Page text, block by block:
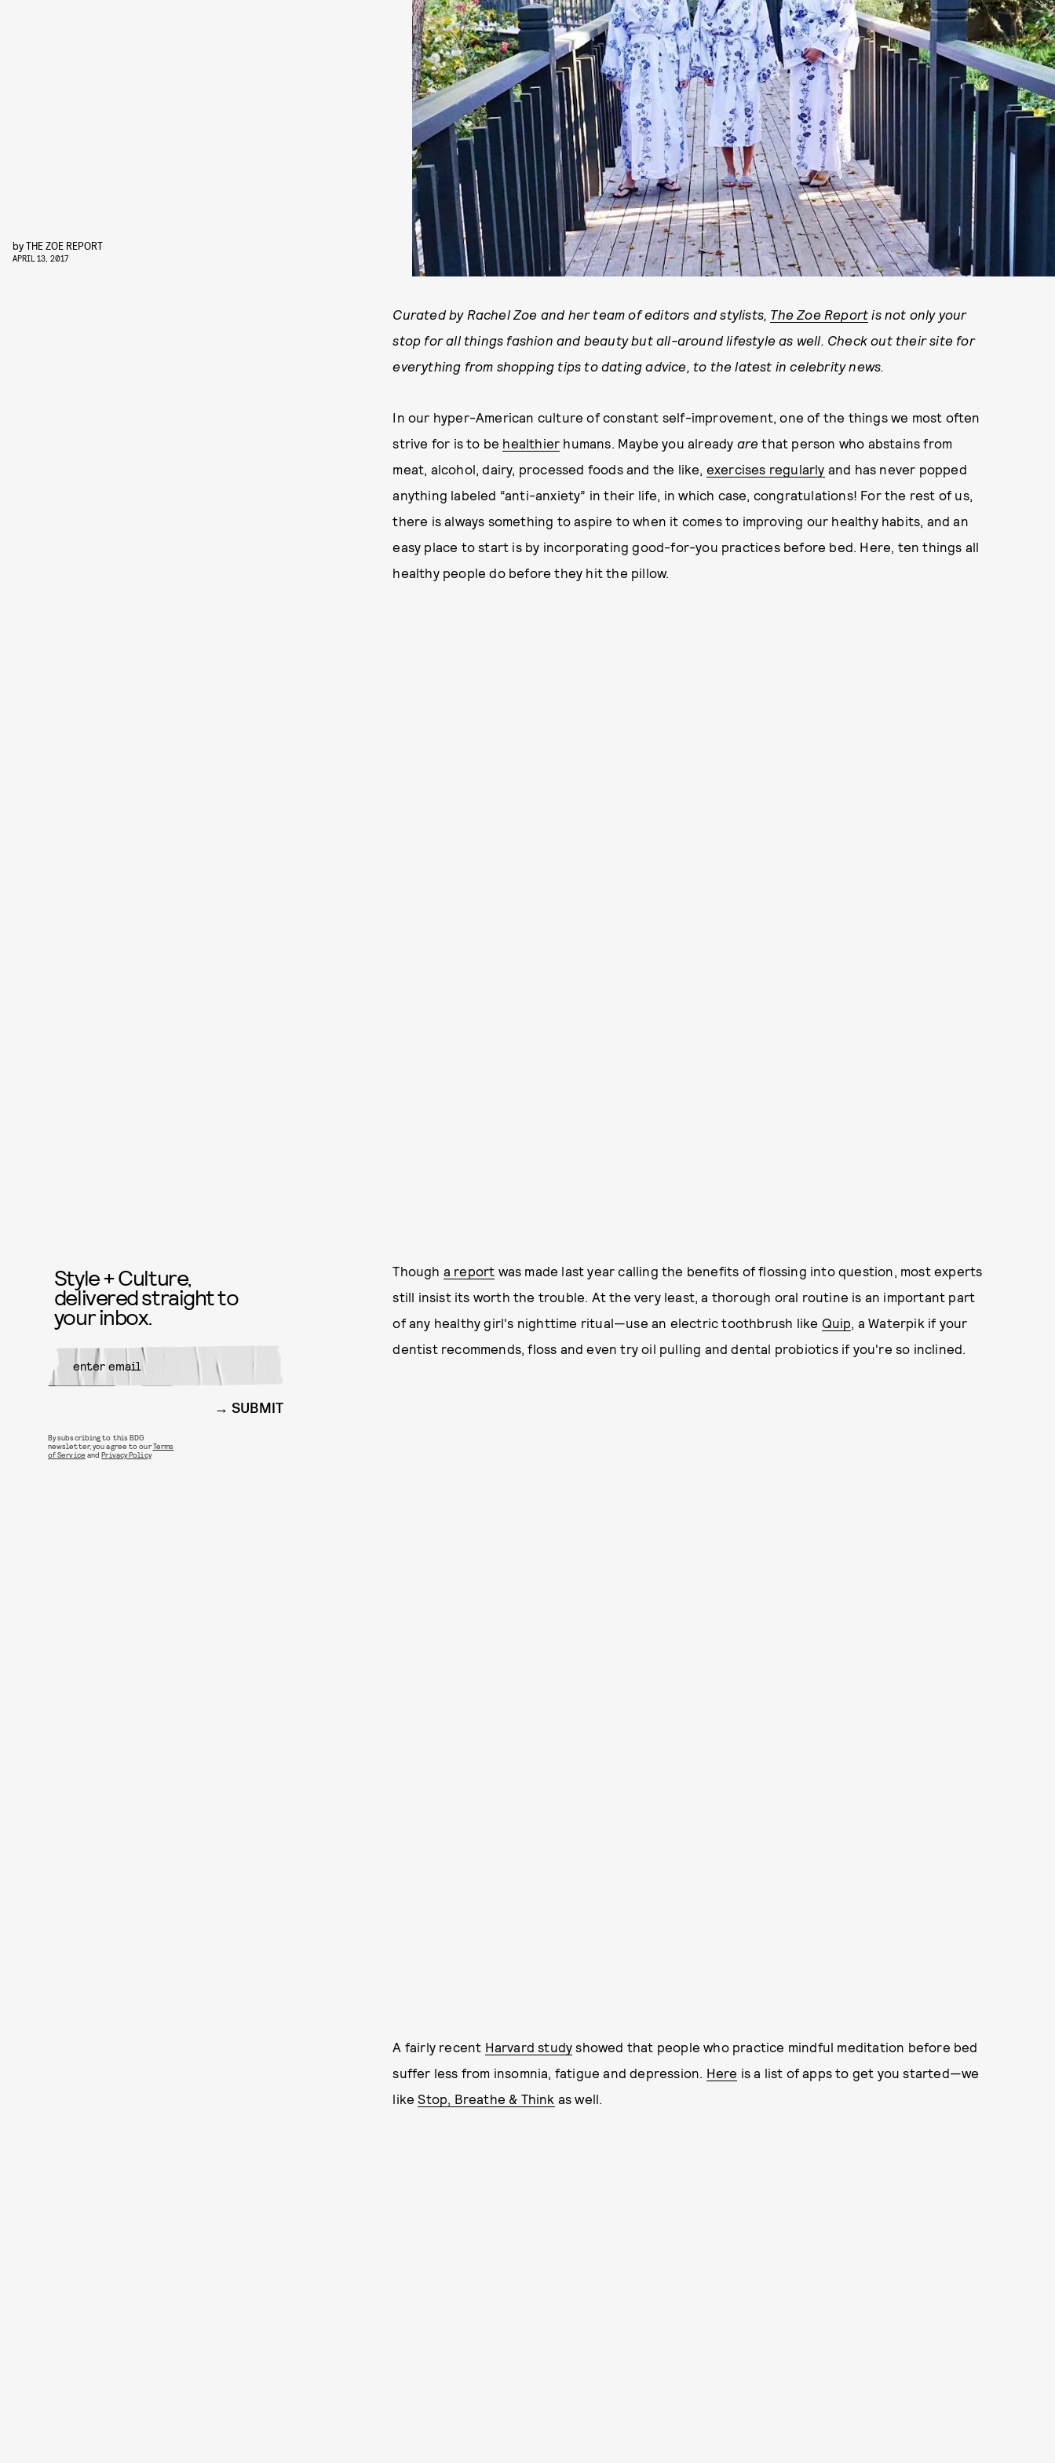
byTHE ZOE REPORT
APRIL 13, 2017
Curated by Rachel Zoe and her team of editors and stylists, The Zoe Report is not only your
stop for all things fashion and beauty but all-around lifestyle as well. Check out their site for
everything from shopping tips to dating advice, to the latest in celebrity news.
In our hyper-American culture of constant self-improvement, one of the things we most often
strive for is to be healthier humans. Maybe you already are that person who abstains from
meat, alcohol, dairy, processed foods and the like, exercises regularly and has never popped
anything labeled “anti-anxiety” in their life, in which case, congratulations! For the rest of us,
there is always something to aspire to when it comes to improving our healthy habits, and an
easy place to start is by incorporating good-for-you practices before bed. Here, ten things all
healthy people do before they hit the pillow.
Though a report was made last year calling the benefits of flossing into question, most experts
still insist its worth the trouble. At the very least, a thorough oral routine is an important part
of any healthy girl's nighttime ritual—use an electric toothbrush like Quip, a Waterpik if your
dentist recommends, floss and even try oil pulling and dental probiotics if you're so inclined.
A fairly recent Harvard study showed that people who practice mindful meditation before bed
suffer less from insomnia, fatigue and depression. Here is a list of apps to get you started—we
likeStop, Breathe & Think as well.
Style + Culture,
delivered straight to
your inbox.
SUBMIT
By subscribing to this BDG
newsletter, you agree to ourTerms
of Service andPrivacy Policy